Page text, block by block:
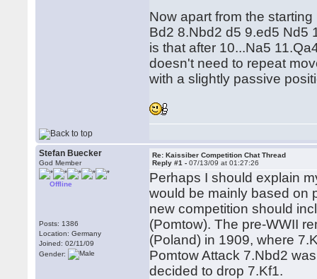
Now apart from the
Bd2 8.Nbd2 d5 9.ed5 Nd5
is that after 10...Na5
doesn't need to repeat
with a slightly passive
Stefan Buecker
God Member
Offline
Posts: 1386
Location: Germany
Joined: 02/11/09
Gender:
Re: Kaissiber Competition Chat Thread
Reply #1 -07/13/09 at 01:27:26
Perhaps I should explain
would be mainly based on
new competition should
(Pomtow). The pre-WWII
(Poland) in 1909, where
Pomtow Attack 7.Nbd2
decided to drop 7.Kf1.